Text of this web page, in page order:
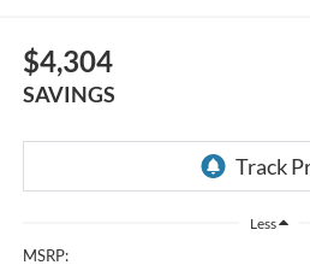
$4,304
SAVINGS
Less
MSRP: